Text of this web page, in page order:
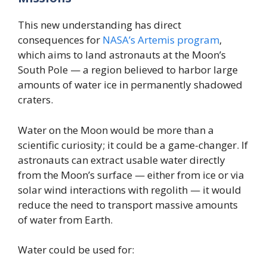
This new understanding has direct
consequences for NASA’s Artemis program,
which aims to land astronauts at the Moon’s
South Pole — a region believed to harbor large
amounts of water ice in permanently shadowed
craters.
Water on the Moon would be more than a
scientific curiosity; it could be a game-changer. If
astronauts can extract usable water directly
from the Moon’s surface — either from ice or via
solar wind interactions with regolith — it would
reduce the need to transport massive amounts
of water from Earth.
Water could be used for: